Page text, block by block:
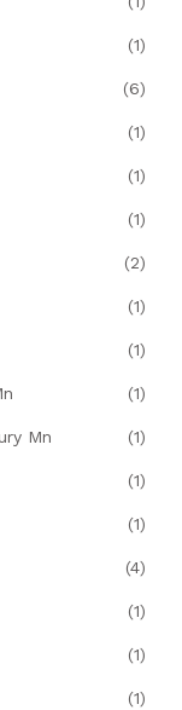
(1)
(6)
(1)
(1)
(1)
(2)
(1)
(1)
(1)
Mn (1)
(1)
(1)
(4)
(1)
(1)
(1)